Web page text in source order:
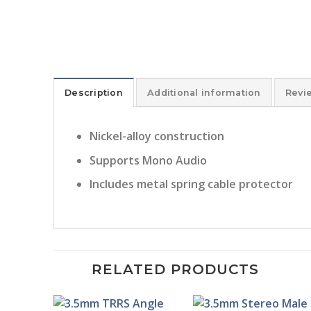
Description Additional information
Nickel-alloy construction
Supports Mono Audio
Includes metal spring cable protector
RELATED PRODUCTS